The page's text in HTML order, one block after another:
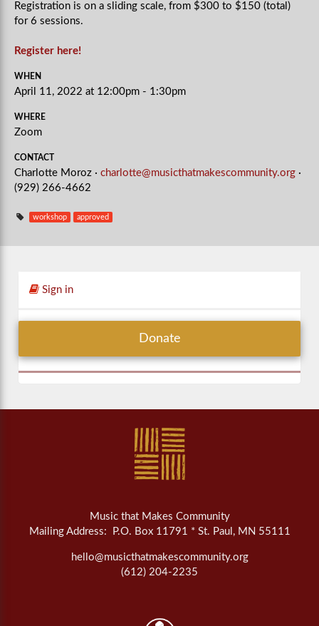
Registration is on a sliding scale, from $300 to $150 (total)
for 6 sessions.
Register here!
WHEN
April 11, 2022 at 12:00pm - 1:30pm
WHERE
Zoom
CONTACT
Charlotte Moroz · charlotte@musicthatmakescommunity.org ·
(929) 266-4662
workshop approved
Sign in
Donate
Music that Makes Community
Mailing Address: P.O. Box 11791 * St. Paul, MN 55111
hello@musicthatmakescommunity.org
(612) 204-2235